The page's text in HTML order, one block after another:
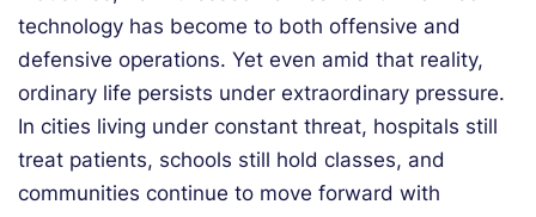
technology has become to both offensive and
defensive operations. Yet even amid that reality,
ordinary life persists under extraordinary pressure.
In cities living under constant threat, hospitals still
treat patients, schools still hold classes, and
communities continue to move forward with